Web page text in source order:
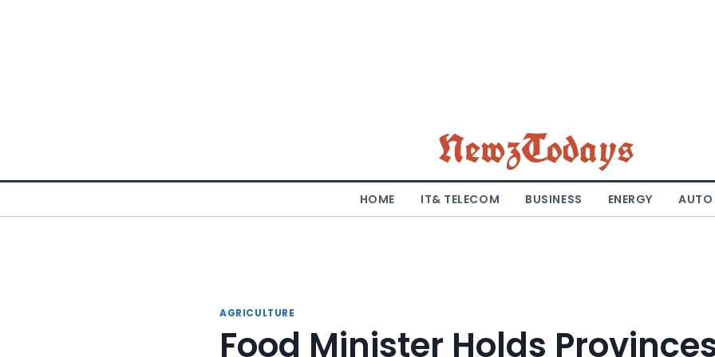
NewzTodays
HOME IT& TELECOM BUSINESS ENERGY AUTO
AGRICULTURE
Food Minister Holds